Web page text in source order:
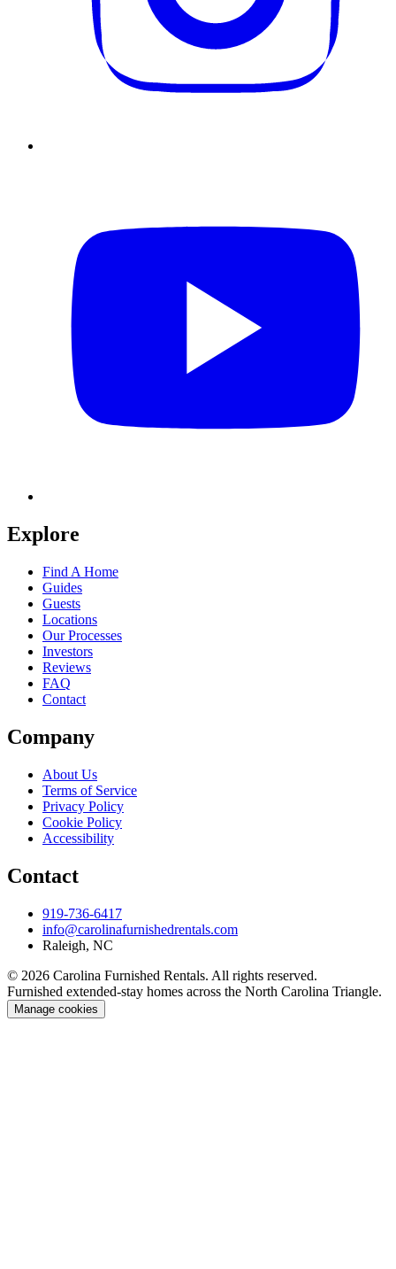
Explore
Find A Home
Guides
Guests
Locations
Our Processes
Investors
Reviews
FAQ
Contact
Company
About Us
Terms of Service
Privacy Policy
Cookie Policy
Accessibility
Contact
919-736-6417
info@carolinafurnishedrentals.com
Raleigh, NC
© 2026 Carolina Furnished Rentals. All rights reserved.
Furnished extended-stay homes across the North Carolina Triangle.
Manage cookies